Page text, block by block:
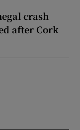
crash
after Cork